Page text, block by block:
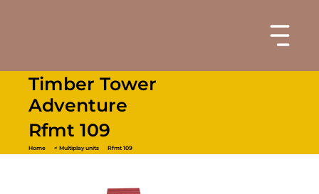
Timber Tower
Adventure
Rfmt 109
Home < Multiplay units Rfmt 109